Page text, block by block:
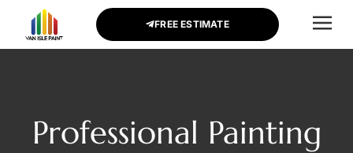
FREE ESTIMATE
Professional Painting